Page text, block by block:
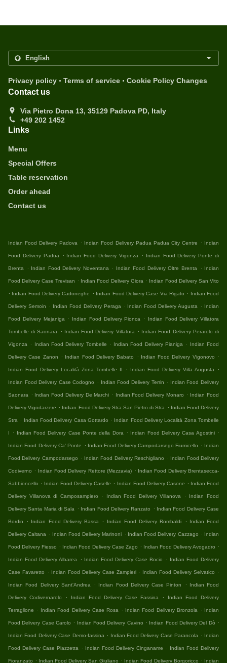
Privacy policy . Terms of service . Cookie Policy Changes
Contact us
Via Pietro Dona 13, 35129 Padova PD, Italy
+49 202 1452
Links
Menu
Special Offers
Table reservation
Order ahead
Contact us
Indian Food Delivery Padova . Indian Food Delivery Padua Padua City Centre . Indian
Food Delivery Padua . Indian Food Delivery Vigonza . Indian Food Delivery Ponte di
Brenta . Indian Food Delivery Noventana . Indian Food Delivery Oltre Brenta . Indian
Food Delivery Case Trevisan . Indian Food Delivery Giora . Indian Food Delivery San Vito
. Indian Food Delivery Cadoneghe . Indian Food Delivery Case Via Rigato . Indian Food
Delivery Semoin . Indian Food Delivery Peraga . Indian Food Delivery Augusta . Indian
Food Delivery Mejaniga . Indian Food Delivery Pionca . Indian Food Delivery Villatora
Tombelle di Saonara . Indian Food Delivery Villatora . Indian Food Delivery Perarolo di
Vigonza . Indian Food Delivery Tombelle . Indian Food Delivery Pianiga . Indian Food
Delivery Case Zanon . Indian Food Delivery Babato . Indian Food Delivery Vigonovo .
Indian Food Delivery Località Zona Tombelle II . Indian Food Delivery Villa Augusta .
Indian Food Delivery Case Codogno . Indian Food Delivery Terrin . Indian Food Delivery
Saonara . Indian Food Delivery De Marchi . Indian Food Delivery Monaro . Indian Food
Delivery Vigodarzere . Indian Food Delivery Stra San Pietro di Stra . Indian Food Delivery
Stra . Indian Food Delivery Casa Gottardo . Indian Food Delivery Località Zona Tombelle
I . Indian Food Delivery Case Ponte della Dora . Indian Food Delivery Casa Agostini .
Indian Food Delivery Ca' Ponte . Indian Food Delivery Campodarsego Fiumicello . Indian
Food Delivery Campodarsego . Indian Food Delivery Reschigliano . Indian Food Delivery
Codiverno . Indian Food Delivery Rettore (Mezzavia) . Indian Food Delivery Brentasecca-
Sabbioncello . Indian Food Delivery Caselle . Indian Food Delivery Casone . Indian Food
Delivery Villanova di Camposampiero . Indian Food Delivery Villanova . Indian Food
Delivery Santa Maria di Sala . Indian Food Delivery Ranzato . Indian Food Delivery Case
Bordin . Indian Food Delivery Bassa . Indian Food Delivery Rombaldi . Indian Food
Delivery Caltana . Indian Food Delivery Marinoni . Indian Food Delivery Cazzago . Indian
Food Delivery Fiesso . Indian Food Delivery Case Zago . Indian Food Delivery Avogadro .
Indian Food Delivery Albarea . Indian Food Delivery Case Bocio . Indian Food Delivery
Case Favaretto . Indian Food Delivery Case Zampieri . Indian Food Delivery Selvatico .
Indian Food Delivery Sant'Andrea . Indian Food Delivery Case Pinton . Indian Food
Delivery Codivernarolo . Indian Food Delivery Case Fassina . Indian Food Delivery
Terraglione . Indian Food Delivery Case Rosa . Indian Food Delivery Bronzola . Indian
Food Delivery Case Carolo . Indian Food Delivery Cavino . Indian Food Delivery Del Dò .
Indian Food Delivery Case Demo-fassina . Indian Food Delivery Case Parancola . Indian
Food Delivery Case Piazzetta . Indian Food Delivery Cinganame . Indian Food Delivery
Fioranzato . Indian Food Delivery San Giuliano . Indian Food Delivery Borgoricco . Indian